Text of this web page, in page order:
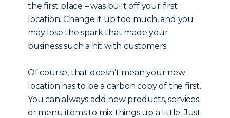
the first place – was built off your first
location. Change it up too much, and you
may lose the spark that made your
business such a hit with customers.
Of course, that doesn’t mean your new
location has to be a carbon copy of the first.
You can always add new products, services
or menu items to mix things up a little. Just